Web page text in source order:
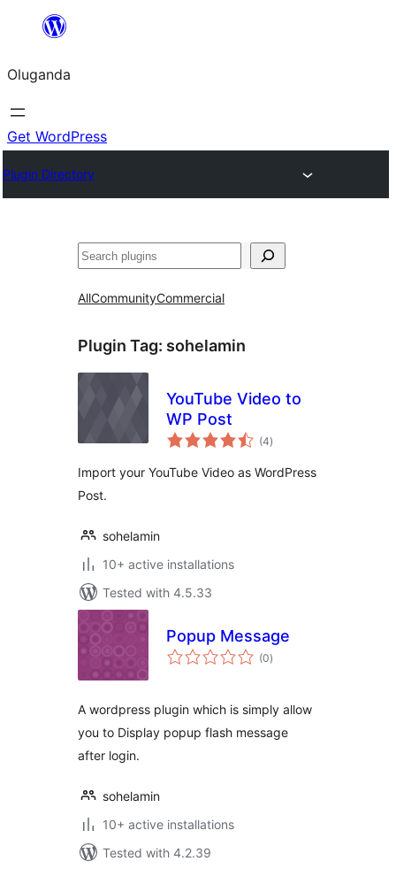
Bukka
Oluganda
Get WordPress
Plugin Directory
Noonya
AllCommunityCommercial
Plugin Tag: sohelamin
YouTube Video to
WP Post
(4total
ratings
)
Import your YouTube Video as WordPress
Post.
sohelamin
10+ active installations
Tested with 4.5.33
Popup Message
(0total
ratings
)
A wordpress plugin which is simply allow
you to Display popup flash message
after login.
sohelamin
10+ active installations
Tested with 4.2.39